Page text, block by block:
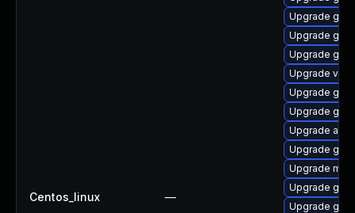
Centos_linux —
Upgrade
Upgrade
Upgrade
Upgrade
Upgrade
Upgrade
Upgrade
Upgrade
Upgrade
Upgrade
Upgrade gdm